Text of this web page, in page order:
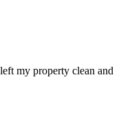
my property clean and